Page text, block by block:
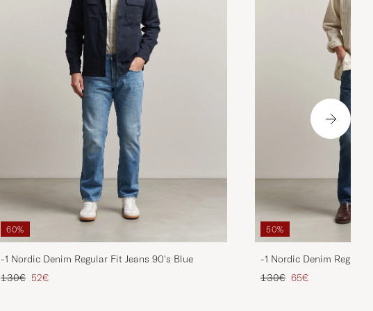
60%
-1 Nordic Denim Regular Fit Jeans 90's Blue
Regular price
130€ Reduced price
52€
50%
-1 Nordic Denim Regular
Regular price
130€ Reduced price
65€